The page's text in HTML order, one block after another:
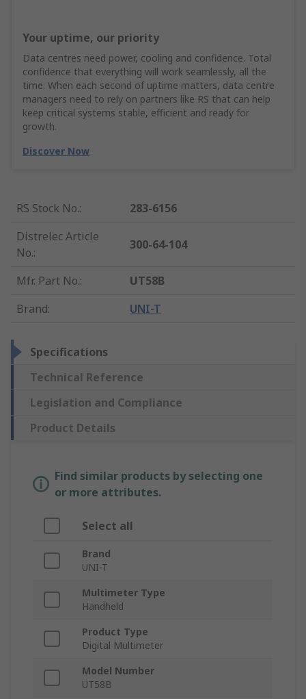
Your uptime, our priority
Data centres need power, cooling and confidence. Total
confidence that everything will work seamlessly, all the
time. When each second of uptime matters, data centre
managers need to rely on partners like RS that can help
keep critical systems stable, efficient and ready for
growth.
Discover Now
RS Stock No.:
283-6156
Distrelec Article
No.:
300-64-104
Mfr. Part No.:
UT58B
Brand: UNI-T
Specifications
Technical Reference
Legislation and Compliance
Product Details
Find similar products by selecting one
or more attributes.
Select all
Brand
UNI-T
Multimeter Type
Handheld
Product Type
Digital Multimeter
Model Number
UT58B